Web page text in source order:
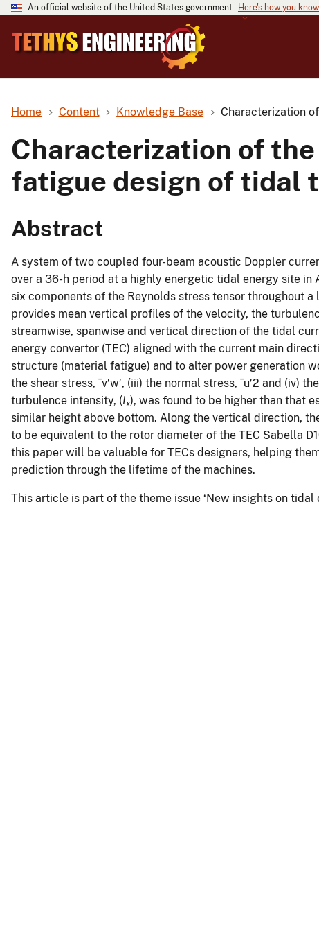
An official website of the United States government Here's how you know
Home Content Knowledge Base Characterization
Characterization of
fatigue design of tidal
Abstract
A system of two coupled four-beam acoustic Doppler
over a 36-h period at a highly energetic tidal energy site
six components of the Reynolds stress tensor throughout
provides mean vertical profiles of the velocity, the
streamwise, spanwise and vertical direction of the tidal
energy convertor (TEC) aligned with the current main
structure (material fatigue) and to alter power generation
the shear stress, ¯v′w′, (iii) the normal stress, ¯u′2 and (iv)
turbulence intensity, (Ix), was found to be higher than that
similar height above bottom. Along the vertical direction,
to be equivalent to the rotor diameter of the TEC Sabella
this paper will be valuable for TECs designers, helping
prediction through the lifetime of the machines.
This article is part of the theme issue ‘New insights on